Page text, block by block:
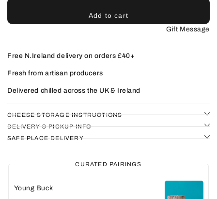
Add to cart
Gift Message
Free N.Ireland delivery on orders £40+
Fresh from artisan producers
Delivered chilled across the UK & Ireland
CHEESE STORAGE INSTRUCTIONS
DELIVERY & PICKUP INFO
SAFE PLACE DELIVERY
CURATED PAIRINGS
Young Buck